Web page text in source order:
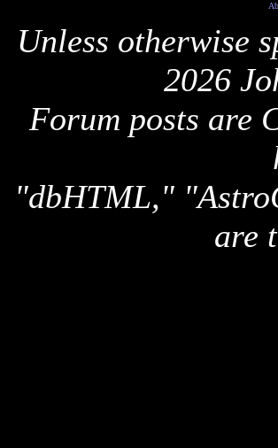
Unless otherwise
2026
Forum posts are
"dbHTML,"
are